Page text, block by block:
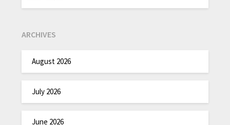
ARCHIVES
August 2026
July 2026
June 2026